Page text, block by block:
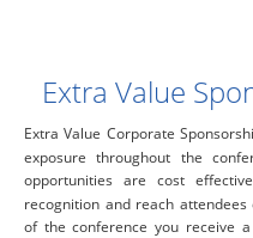
Extra Value
Extra Value Corporate
exposure throughout the
opportunities are cost
recognition and reach
of the conference you receive